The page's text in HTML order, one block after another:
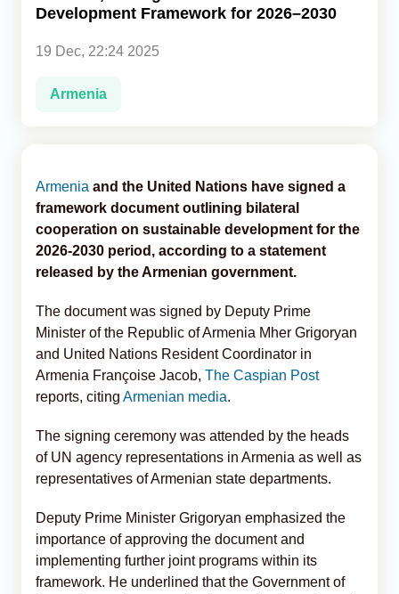
Development Framework for 2026–2030
19 Dec, 22:24 2025
Armenia
Armenia and the United Nations have signed a
framework document outlining bilateral
cooperation on sustainable development for the
2026-2030 period, according to a statement
released by the Armenian government.
The document was signed by Deputy Prime
Minister of the Republic of Armenia Mher Grigoryan
and United Nations Resident Coordinator in
Armenia Françoise Jacob, The Caspian Post
reports, citing Armenian media.
The signing ceremony was attended by the heads
of UN agency representations in Armenia as well as
representatives of Armenian state departments.
Deputy Prime Minister Grigoryan emphasized the
importance of approving the document and
implementing further joint programs within its
framework. He underlined that the Government of